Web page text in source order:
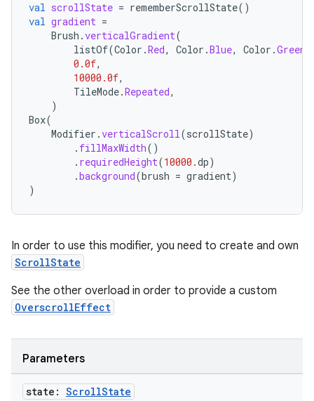
val scrollState = rememberScrollState()
val gradient =
Brush .verticalGradient(
listOf(Color .Red, Color .Blue, Color .Green
0.0f,
10000.0f,
TileMode.Repeated,
)
Box(
Modifier .verticalScroll(scrollState)
. fillMaxWidth()
. requiredHeight(10000.dp)
.background(brush = gradient)
)
In order to use this modifier, you need to create and own
ScrollState
See the other overload in order to provide a custom
OverscrollEffect
Parameters
state: ScrollState